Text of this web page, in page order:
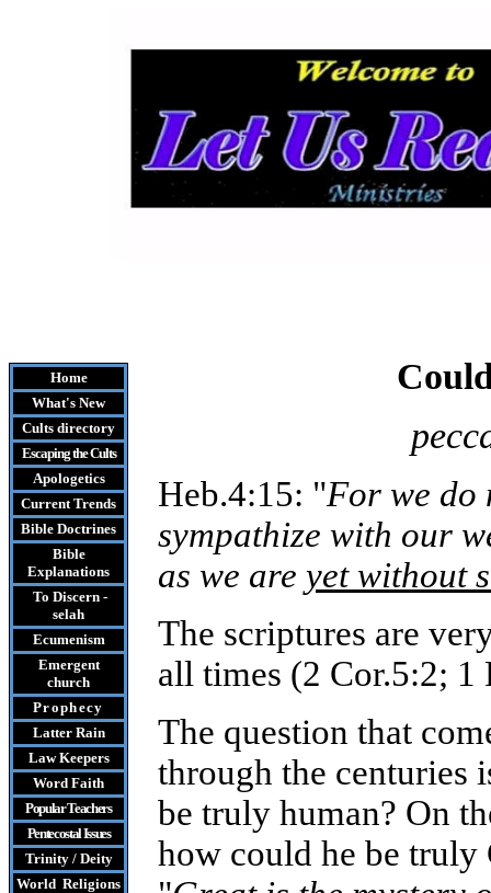
Home
What's New
Cults directory
Escaping the Cults
Apologetics
Current Trends
Bible Doctrines
Bible
Explanations
To Discern -
selah
Ecumenism
Emergent
church
Prophecy
Latter Rain
Law Keepers
Word Faith
Popular Teachers
Pentecostal Issues
Trinity / Deity
World Religions
Heb.4:15: "For we do
sympathize with our
as we are yet without
The scriptures are
all times (2 Cor.5:2; 1
The question that
through the centuries
be truly human? On
how could he be truly